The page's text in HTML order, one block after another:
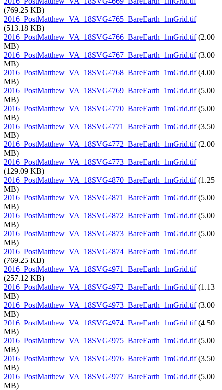
(769.25 KB)
2016_PostMatthew_VA_18SVG4765_BareEarth_1mGrid.tif
(513.18 KB)
2016_PostMatthew_VA_18SVG4766_BareEarth_1mGrid.tif(2.00
MB)
2016_PostMatthew_VA_18SVG4767_BareEarth_1mGrid.tif(3.00
MB)
2016_PostMatthew_VA_18SVG4768_BareEarth_1mGrid.tif(4.00
MB)
2016_PostMatthew_VA_18SVG4769_BareEarth_1mGrid.tif(5.00
MB)
2016_PostMatthew_VA_18SVG4770_BareEarth_1mGrid.tif(5.00
MB)
2016_PostMatthew_VA_18SVG4771_BareEarth_1mGrid.tif(3.50
MB)
2016_PostMatthew_VA_18SVG4772_BareEarth_1mGrid.tif(2.00
MB)
2016_PostMatthew_VA_18SVG4773_BareEarth_1mGrid.tif
(129.09 KB)
2016_PostMatthew_VA_18SVG4870_BareEarth_1mGrid.tif(1.25
MB)
2016_PostMatthew_VA_18SVG4871_BareEarth_1mGrid.tif(5.00
MB)
2016_PostMatthew_VA_18SVG4872_BareEarth_1mGrid.tif(5.00
MB)
2016_PostMatthew_VA_18SVG4873_BareEarth_1mGrid.tif(5.00
MB)
2016_PostMatthew_VA_18SVG4874_BareEarth_1mGrid.tif
(769.25 KB)
2016_PostMatthew_VA_18SVG4971_BareEarth_1mGrid.tif
(257.12 KB)
2016_PostMatthew_VA_18SVG4972_BareEarth_1mGrid.tif(1.13
MB)
2016_PostMatthew_VA_18SVG4973_BareEarth_1mGrid.tif(3.00
MB)
2016_PostMatthew_VA_18SVG4974_BareEarth_1mGrid.tif(4.50
MB)
2016_PostMatthew_VA_18SVG4975_BareEarth_1mGrid.tif(5.00
MB)
2016_PostMatthew_VA_18SVG4976_BareEarth_1mGrid.tif(3.50
MB)
2016_PostMatthew_VA_18SVG4977_BareEarth_1mGrid.tif(5.00
MB)